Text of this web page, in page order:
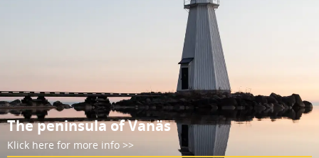
The peninsula of Vanäs
Klick here for more info >>